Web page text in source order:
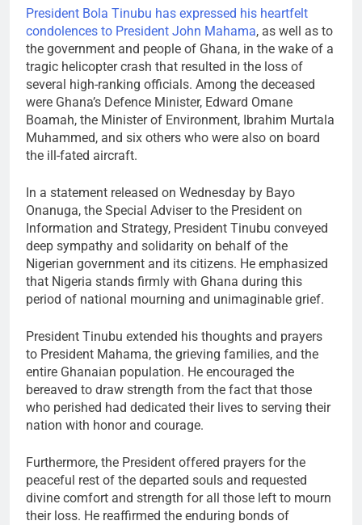
President Bola Tinubu has expressed his heartfelt
condolences to President John Mahama, as well as to
the government and people of Ghana, in the wake of a
tragic helicopter crash that resulted in the loss of
several high-ranking officials. Among the deceased
were Ghana’s Defence Minister, Edward Omane
Boamah, the Minister of Environment, Ibrahim Murtala
Muhammed, and six others who were also on board
the ill-fated aircraft.
In a statement released on Wednesday by Bayo
Onanuga, the Special Adviser to the President on
Information and Strategy, President Tinubu conveyed
deep sympathy and solidarity on behalf of the
Nigerian government and its citizens. He emphasized
that Nigeria stands firmly with Ghana during this
period of national mourning and unimaginable grief.
President Tinubu extended his thoughts and prayers
to President Mahama, the grieving families, and the
entire Ghanaian population. He encouraged the
bereaved to draw strength from the fact that those
who perished had dedicated their lives to serving their
nation with honor and courage.
Furthermore, the President offered prayers for the
peaceful rest of the departed souls and requested
divine comfort and strength for all those left to mourn
their loss. He reaffirmed the enduring bonds of